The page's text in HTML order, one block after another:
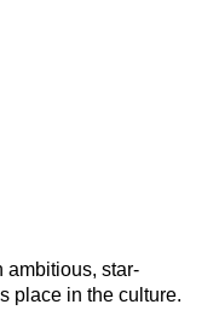
star-
place in the culture.